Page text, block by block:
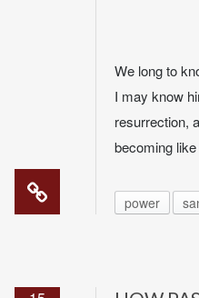
We long to
I may know
resurrection,
becoming
power